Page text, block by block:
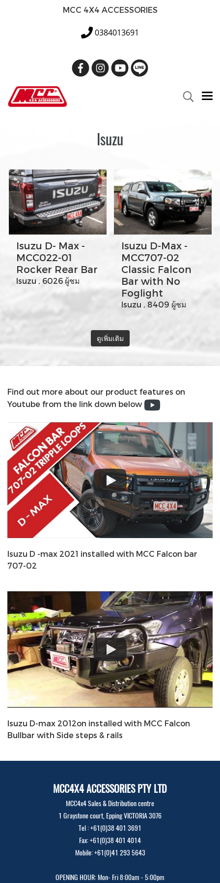
MCC 4X4 ACCESSORIES
0384013691
Isuzu
Isuzu D- Max -
MCC022-01
Rocker Rear Bar
Isuzu , 6026 ผู้ชม
Isuzu D-Max -
MCC707-02
Classic Falcon
Bar with No
Foglight
Isuzu , 8409 ผู้ชม
ดูเพิ่มเติม
Find out more about our product features on
Youtube from the link down below
Isuzu D -max 2021 installed with MCC Falcon bar
707-02
Isuzu D-max 2012on installed with MCC Falcon
Bullbar with Side steps & rails
MCC4X4 ACCESSORIES PTY LTD
MCC4x4 Sales & Distribution centre
1 Graystone court, Epping VICTORIA 3076
Tel : +61(0)38 401 3691
Fax: +61(0)38 401 4014
Mobile: +61(0)41 293 5643
OPENING HOUR: Mon- Fri 8:00am - 5:00pm